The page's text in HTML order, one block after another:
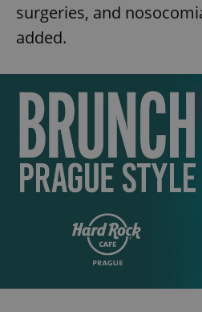
surgeries, and
added.